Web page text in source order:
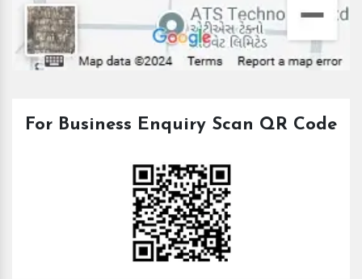
For Business Enquiry Scan QR Code